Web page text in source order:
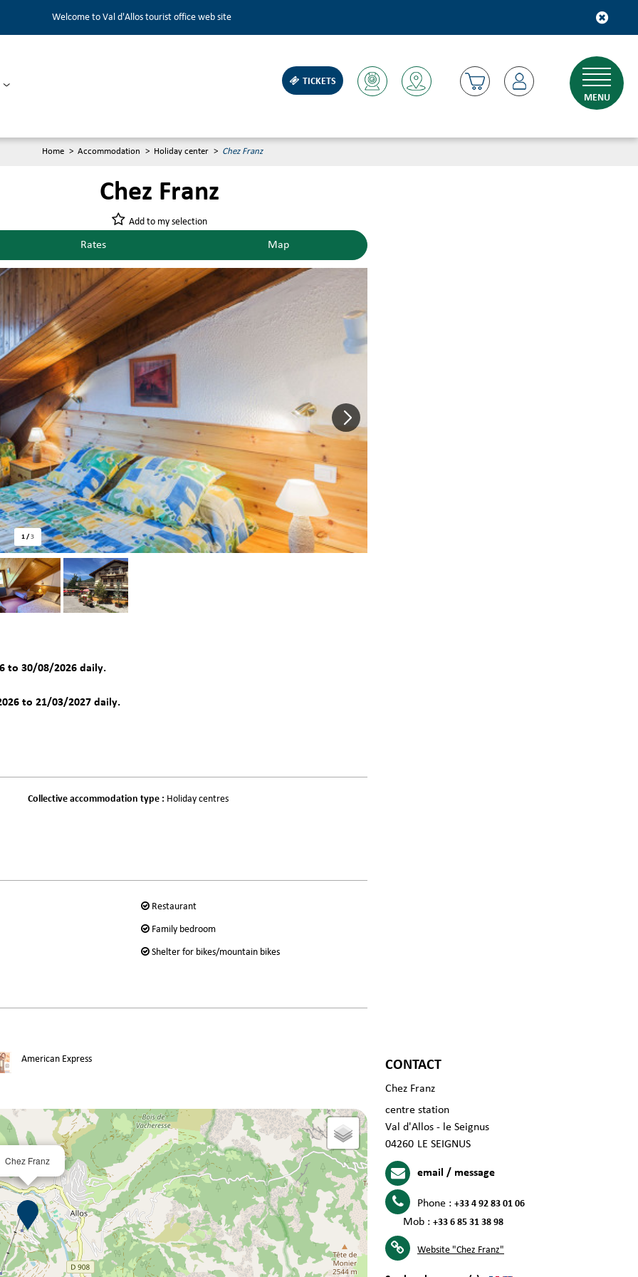
Welcome to Val d'Allos tourist office web site
TICKETS
MENU
Home > Accommodation > Holiday center > Chez Franz
Chez Franz
Add to my selection
Rates Map
1/3
CONTACT
Chez Franz
centre station
Val d'Allos - le Seignus
04260 LE SEIGNUS
email / message
Phone : +33 4 92 83 01 06
Mob : +33 6 85 31 38 98
Website "Chez Franz"
to 30/08/2026 daily.
to 21/03/2027 daily.
Collective accommodation type : Holiday centres
Restaurant
Family bedroom
Shelter for bikes/mountain bikes
American Express
Chez Franz